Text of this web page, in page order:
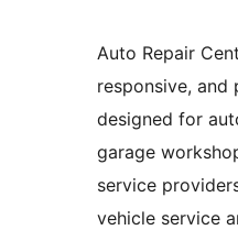
Auto Repair
responsive, and
designed for
garage
service
vehicle service